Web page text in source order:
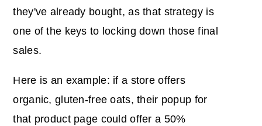
they've already bought, as that strategy is
one of the keys to locking down those final
sales.
Here is an example: if a store offers
organic, gluten-free oats, their popup for
that product page could offer a 50%